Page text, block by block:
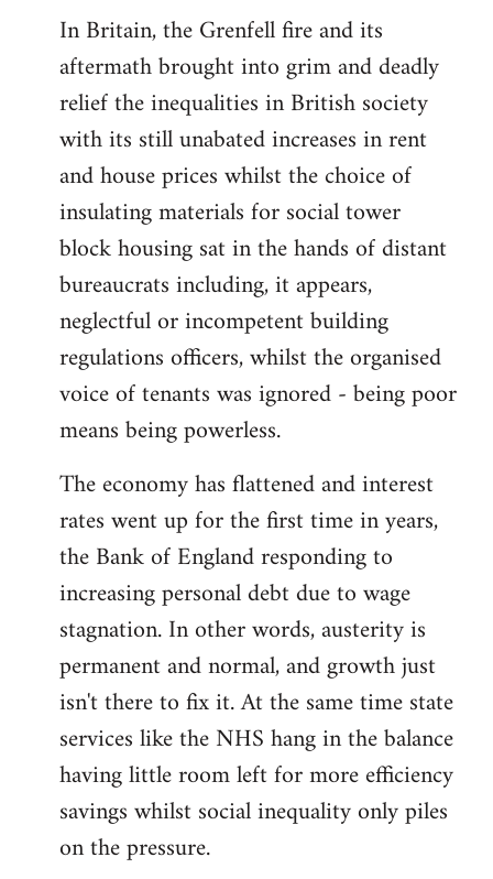
In Britain, the Grenfell fire and its
aftermath brought into grim and deadly
relief the inequalities in British society
with its still unabated increases in rent
and house prices whilst the choice of
insulating materials for social tower
block housing sat in the hands of distant
bureaucrats including, it appears,
neglectful or incompetent building
regulations officers, whilst the organised
voice of tenants was ignored - being poor
means being powerless.
The economy has flattened and interest
rates went up for the first time in years,
the Bank of England responding to
increasing personal debt due to wage
stagnation. In other words, austerity is
permanent and normal, and growth just
isn't there to fix it. At the same time state
services like the NHS hang in the balance
having little room left for more efficiency
savings whilst social inequality only piles
on the pressure.